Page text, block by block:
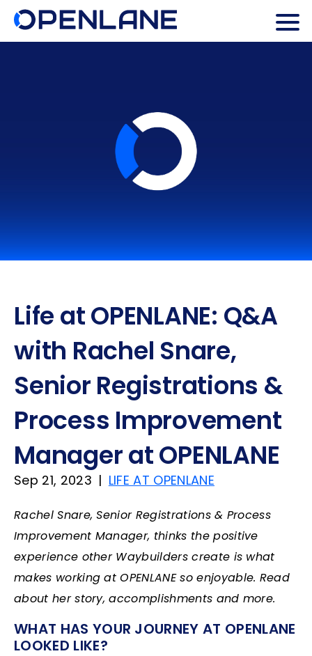
Life at OPENLANE: Q&A
with Rachel Snare,
Senior Registrations &
Process Improvement
Manager at OPENLANE
Sep 21, 2023 | LIFE AT OPENLANE
Rachel Snare, Senior Registrations & Process
Improvement Manager, thinks the positive
experience other Waybuilders create is what
makes working at OPENLANE so enjoyable. Read
about her story, accomplishments and more.
WHAT HAS YOUR JOURNEY AT OPENLANE
LOOKED LIKE?